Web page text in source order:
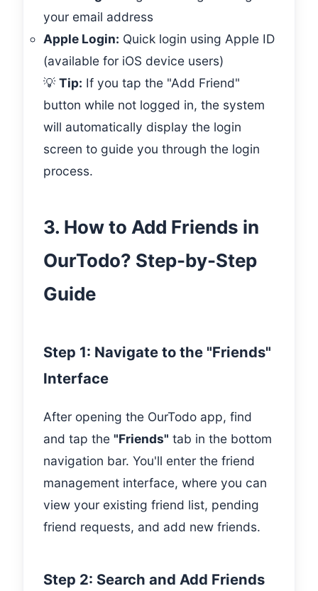
your email address
Apple Login: Quick login using Apple ID
(available for iOS device users)
💡Tip: If you tap the "Add Friend"
button while not logged in, the system
will automatically display the login
screen to guide you through the login
process.
3. How to Add Friends in
OurTodo? Step-by-Step
Guide
Step 1: Navigate to the "Friends"
Interface
After opening the OurTodo app, find
and tap the "Friends" tab in the bottom
navigation bar. You'll enter the friend
management interface, where you can
view your existing friend list, pending
friend requests, and add new friends.
Step 2: Search and Add Friends